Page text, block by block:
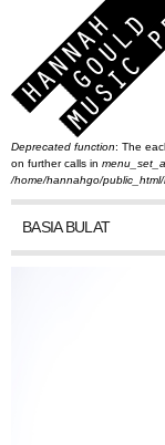
You are
Error
Deprecated function: The
on further calls in
/home/hannahgo/
BASIA BULAT